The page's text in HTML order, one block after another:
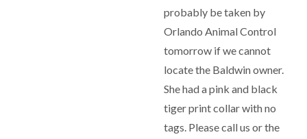
probably be taken by
Orlando Animal Control
tomorrow if we cannot
locate the Baldwin owner.
She had a pink and black
tiger print collar with no
tags. Please call us or the